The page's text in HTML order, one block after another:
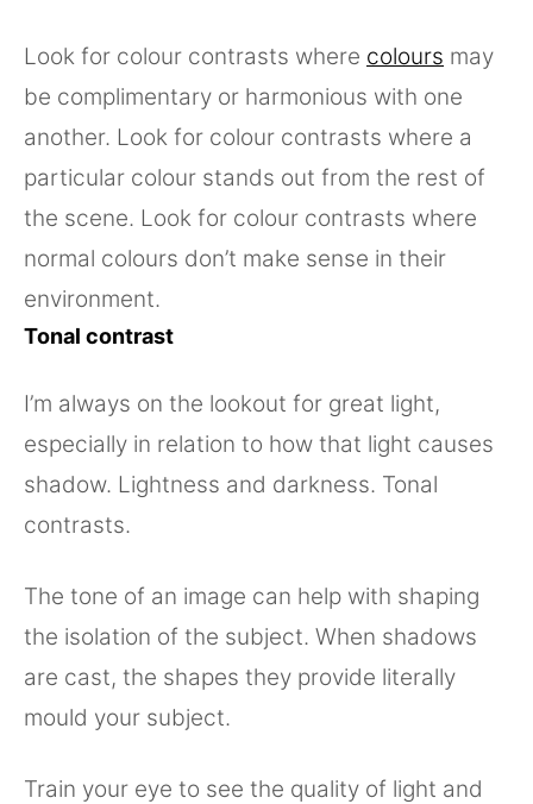
Look for colour contrasts where colours may
be complimentary or harmonious with one
another. Look for colour contrasts where a
particular colour stands out from the rest of
the scene. Look for colour contrasts where
normal colours don’t make sense in their
environment.
Tonal contrast
I’m always on the lookout for great light,
especially in relation to how that light causes
shadow. Lightness and darkness. Tonal
contrasts.
The tone of an image can help with shaping
the isolation of the subject. When shadows
are cast, the shapes they provide literally
mould your subject.
Train your eye to see the quality of light and